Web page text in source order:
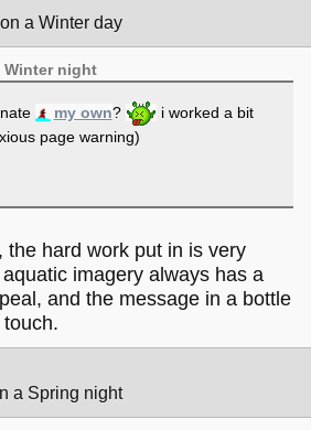
on a Winter day
Winter night
my own?
i worked a bit
page warning)
the hard work put in is very
imagery always has a
and the message in a bottle
a Spring night